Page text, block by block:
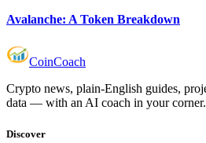
Avalanche: A Token Breakdown
CoinCoach
Crypto news, plain-English guides,
data — with an AI coach in your corner.
Discover